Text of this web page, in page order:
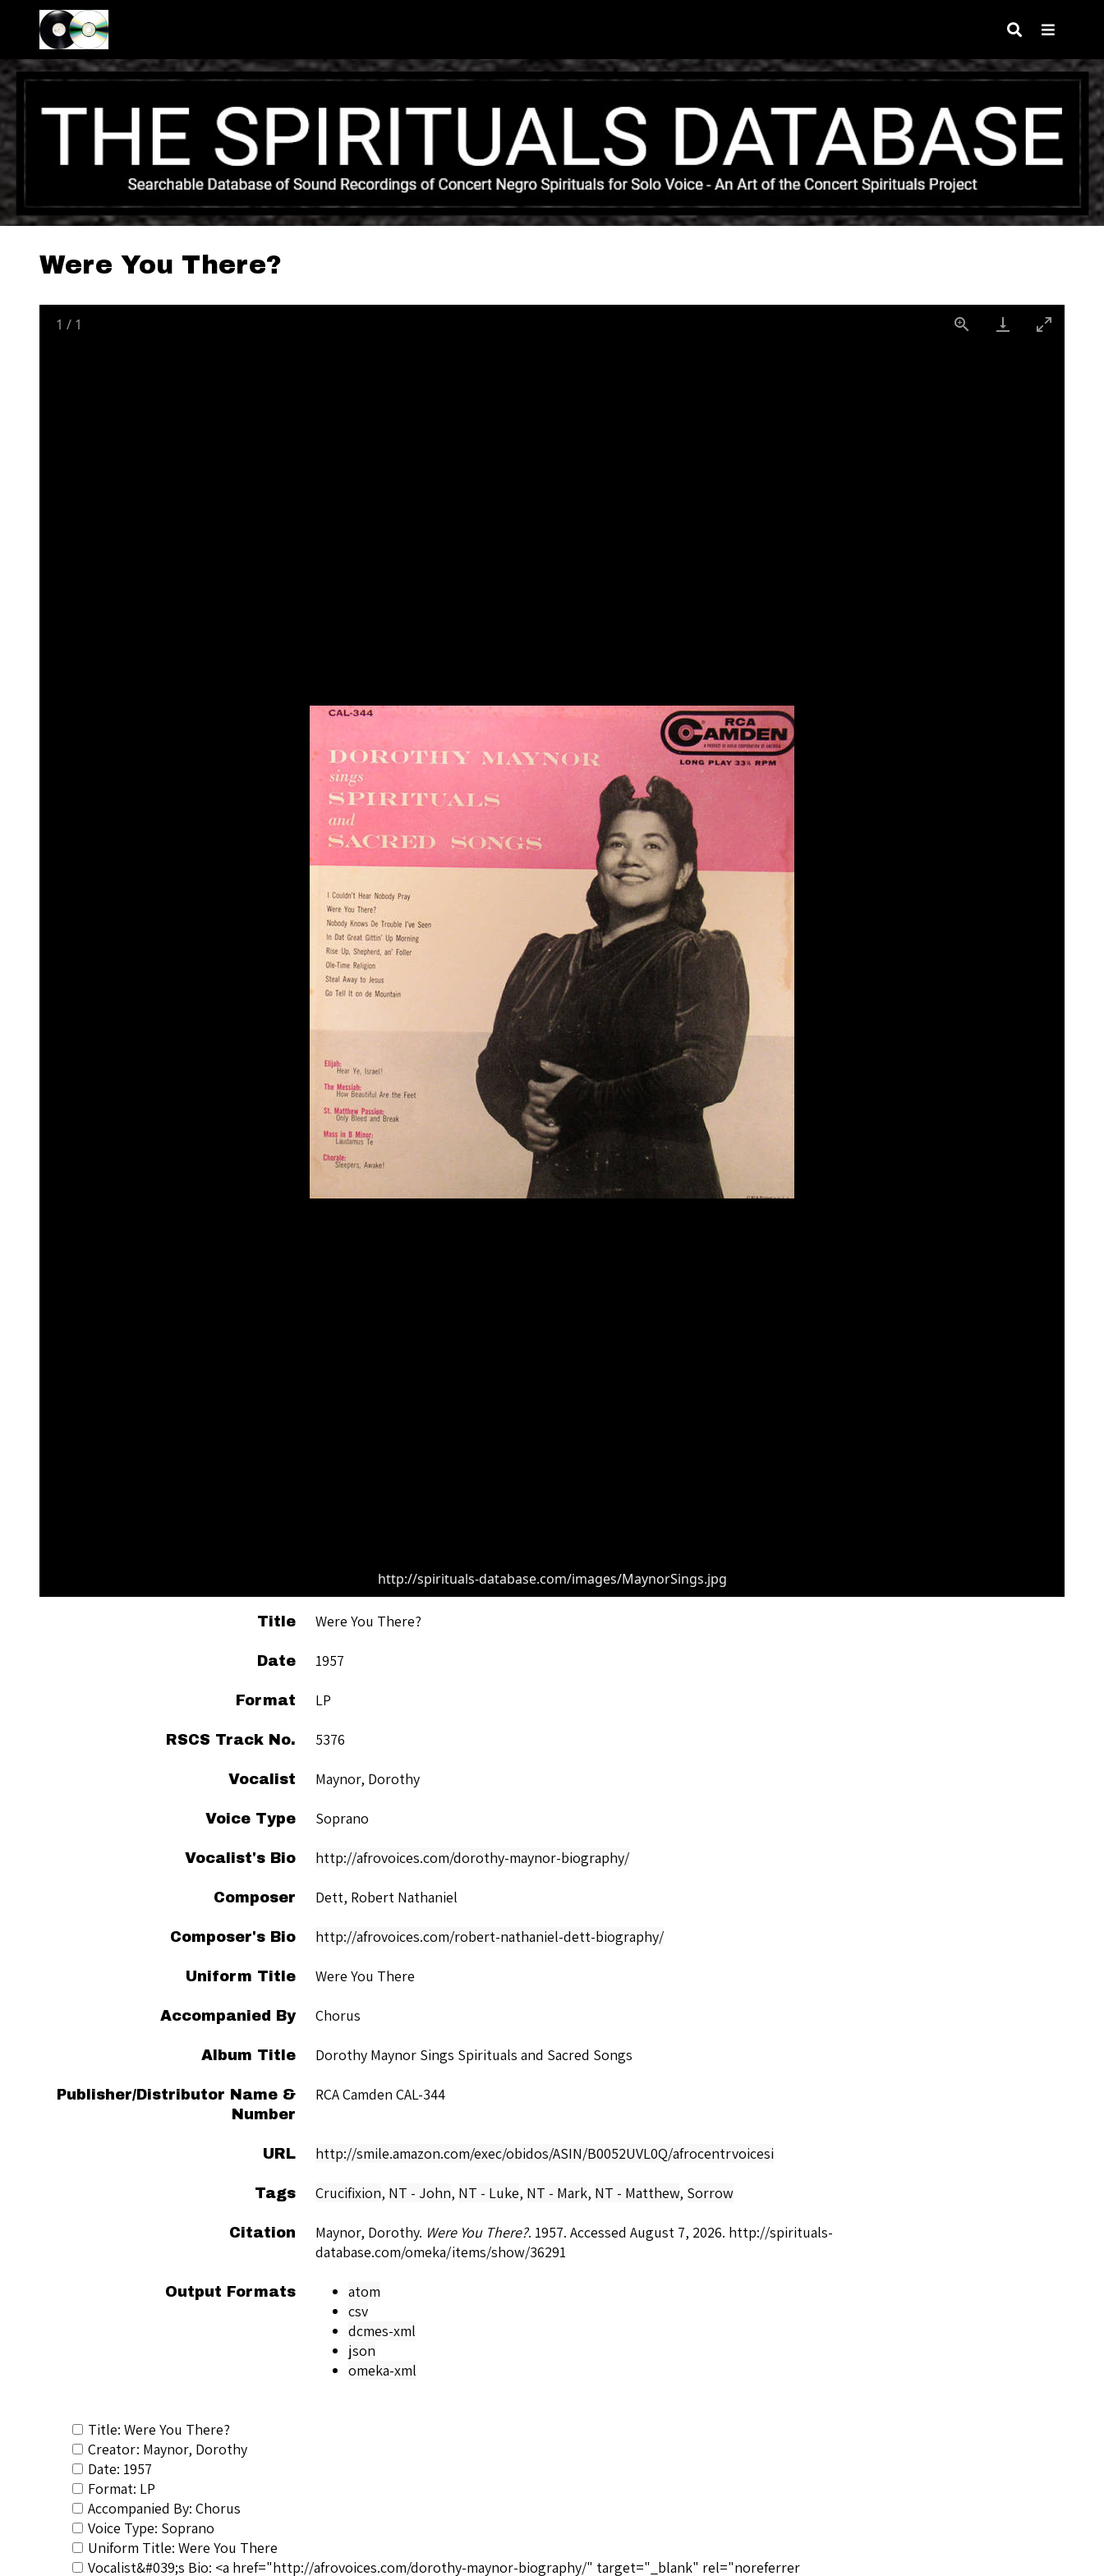
Were You There?
1 / 1
http://spirituals-database.com/images/MaynorSings.jpg
Title Were You There?
Date 1957
Format LP
RSCS Track No. 5376
Vocalist Maynor, Dorothy
Voice Type Soprano
Vocalist's Bio http://afrovoices.com/dorothy-maynor-biography/
Composer Dett, Robert Nathaniel
Composer's Bio http://afrovoices.com/robert-nathaniel-dett-biography/
Uniform Title Were You There
Accompanied By Chorus
Album Title Dorothy Maynor Sings Spirituals and Sacred Songs
Publisher/Distributor Name &
Number
RCA Camden CAL-344
URL http://smile.amazon.com/exec/obidos/ASIN/B0052UVL0Q/afrocentrvoicesi
Tags Crucifixion, NT - John, NT - Luke, NT - Mark, NT - Matthew, Sorrow
Citation Maynor, Dorothy. Were You There?. 1957. Accessed August 7, 2026. http://spirituals-
database.com/omeka/items/show/36291
Output Formats
atom
csv
dcmes-xml
json
omeka-xml
Title: Were You There?
Creator: Maynor, Dorothy
Date: 1957
Format: LP
Accompanied By: Chorus
Voice Type: Soprano
Uniform Title: Were You There
Vocalist&#039;s Bio: <a href="http://afrovoices.com/dorothy-maynor-biography/" target="_blank" rel="noreferrer